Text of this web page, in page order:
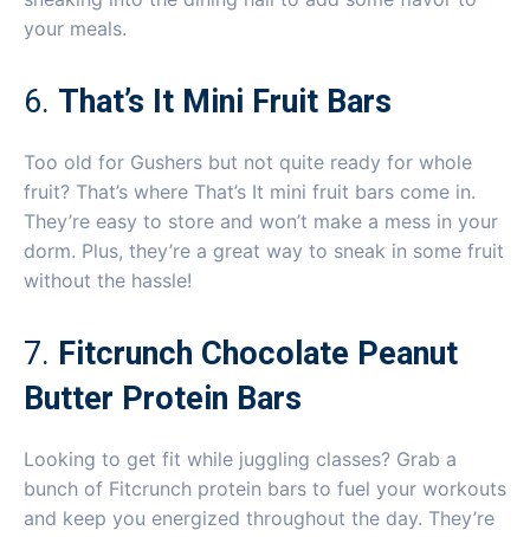
your meals.
6. That’s It Mini Fruit Bars
Too old for Gushers but not quite ready for whole
fruit? That’s where That’s It mini fruit bars come in.
They’re easy to store and won’t make a mess in your
dorm. Plus, they’re a great way to sneak in some fruit
without the hassle!
7. Fitcrunch Chocolate Peanut
Butter Protein Bars
Looking to get fit while juggling classes? Grab a
bunch of Fitcrunch protein bars to fuel your workouts
and keep you energized throughout the day. They’re